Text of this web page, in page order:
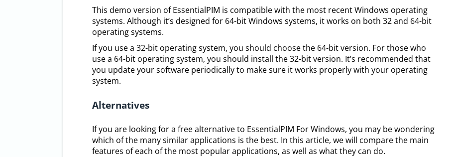
This demo version of EssentialPIM is compatible with the most recent Windows operating
systems. Although it’s designed for 64-bit Windows systems, it works on both 32 and 64-bit
operating systems.
If you use a 32-bit operating system, you should choose the 64-bit version. For those who
use a 64-bit operating system, you should install the 32-bit version. It’s recommended that
you update your software periodically to make sure it works properly with your operating
system.
Alternatives
If you are looking for a free alternative to EssentialPIM For Windows, you may be wondering
which of the many similar applications is the best. In this article, we will compare the main
features of each of the most popular applications, as well as what they can do.